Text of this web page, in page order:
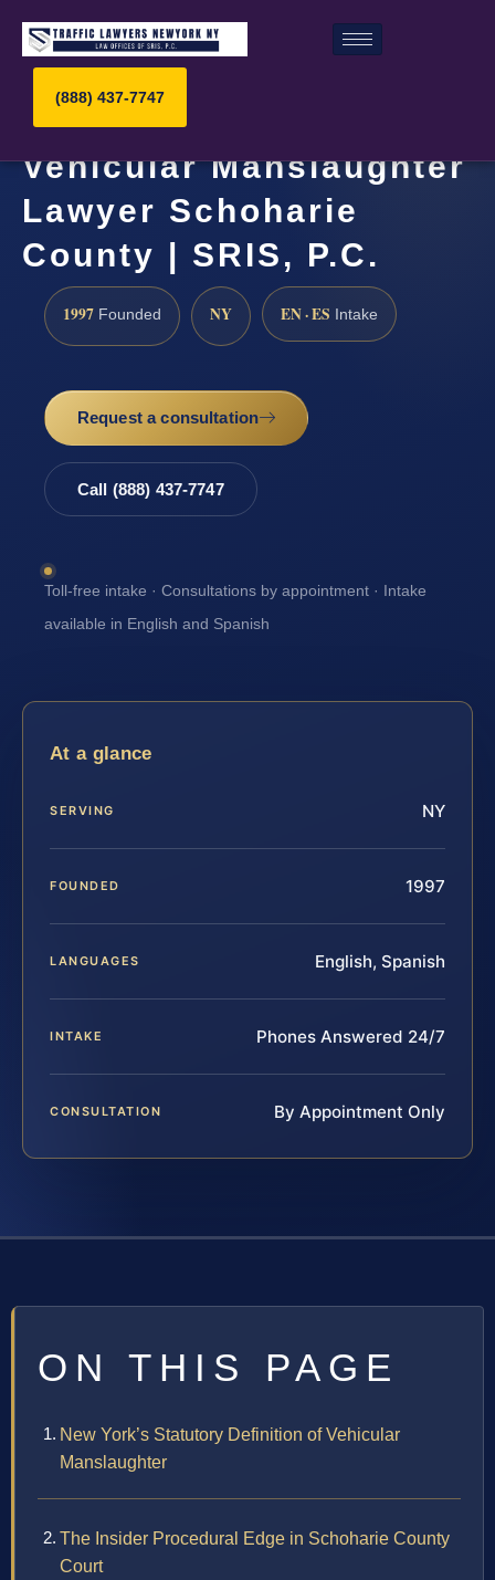
(888) 437-7747
Vehicular Manslaughter
Lawyer Schoharie
County | SRIS, P.C.
1997 Founded NY EN · ES Intake
Request a consultation
Call (888) 437-7747
Toll-free intake · Consultations by appointment · Intake
available in English and Spanish
At a glance
SERVING NY
FOUNDED 1997
LANGUAGES English, Spanish
INTAKE Phones Answered 24/7
CONSULTATION By Appointment Only
ON THIS PAGE
New York’s Statutory Definition of Vehicular
Manslaughter
The Insider Procedural Edge in Schoharie County
Court